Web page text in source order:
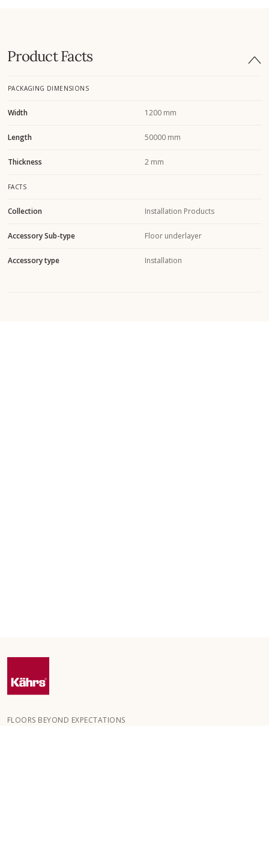
Product Facts
PACKAGING DIMENSIONS
Width 1200 mm
Length 50000 mm
Thickness 2 mm
FACTS
Collection Installation Products
Accessory Sub-type Floor underlayer
Accessory type Installation
FLOORS BEYOND EXPECTATIONS